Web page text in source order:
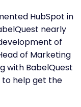
HubSpot in
nearly
of
of Marketing
with BabelQuest
help get the